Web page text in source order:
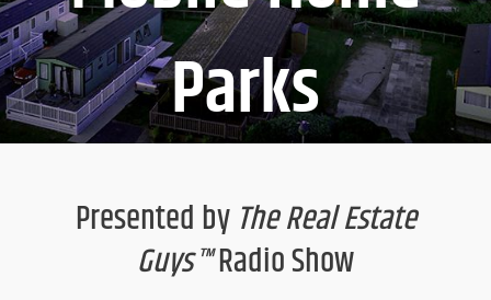
Parks
Presented by The Real Estate
Guys™Radio Show